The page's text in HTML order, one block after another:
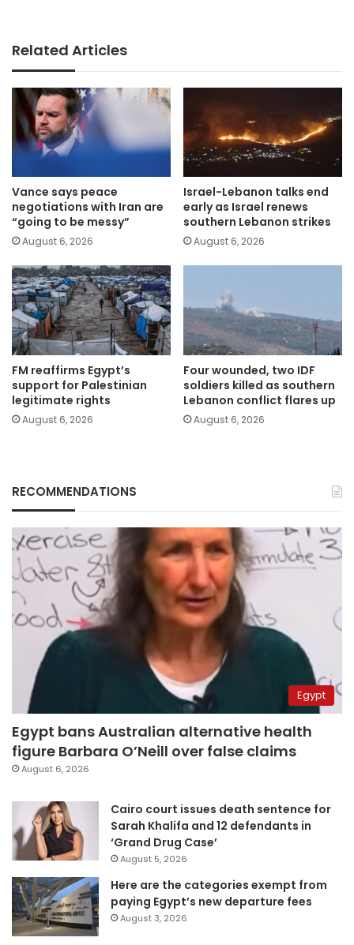
Related Articles
Vance says peace
negotiations with Iran are
“going to be messy”
August 6, 2026
Israel-Lebanon talks end
early as Israel renews
southern Lebanon strikes
August 6, 2026
FM reaffirms Egypt’s
support for Palestinian
legitimate rights
August 6, 2026
Four wounded, two IDF
soldiers killed as southern
Lebanon conflict flares up
August 6, 2026
RECOMMENDATIONS
Egypt
Egypt bans Australian alternative health
figure Barbara O’Neill over false claims
August 6, 2026
Cairo court issues death sentence for
Sarah Khalifa and 12 defendants in
‘Grand Drug Case’
August 5, 2026
Here are the categories exempt from
paying Egypt’s new departure fees
August 3, 2026